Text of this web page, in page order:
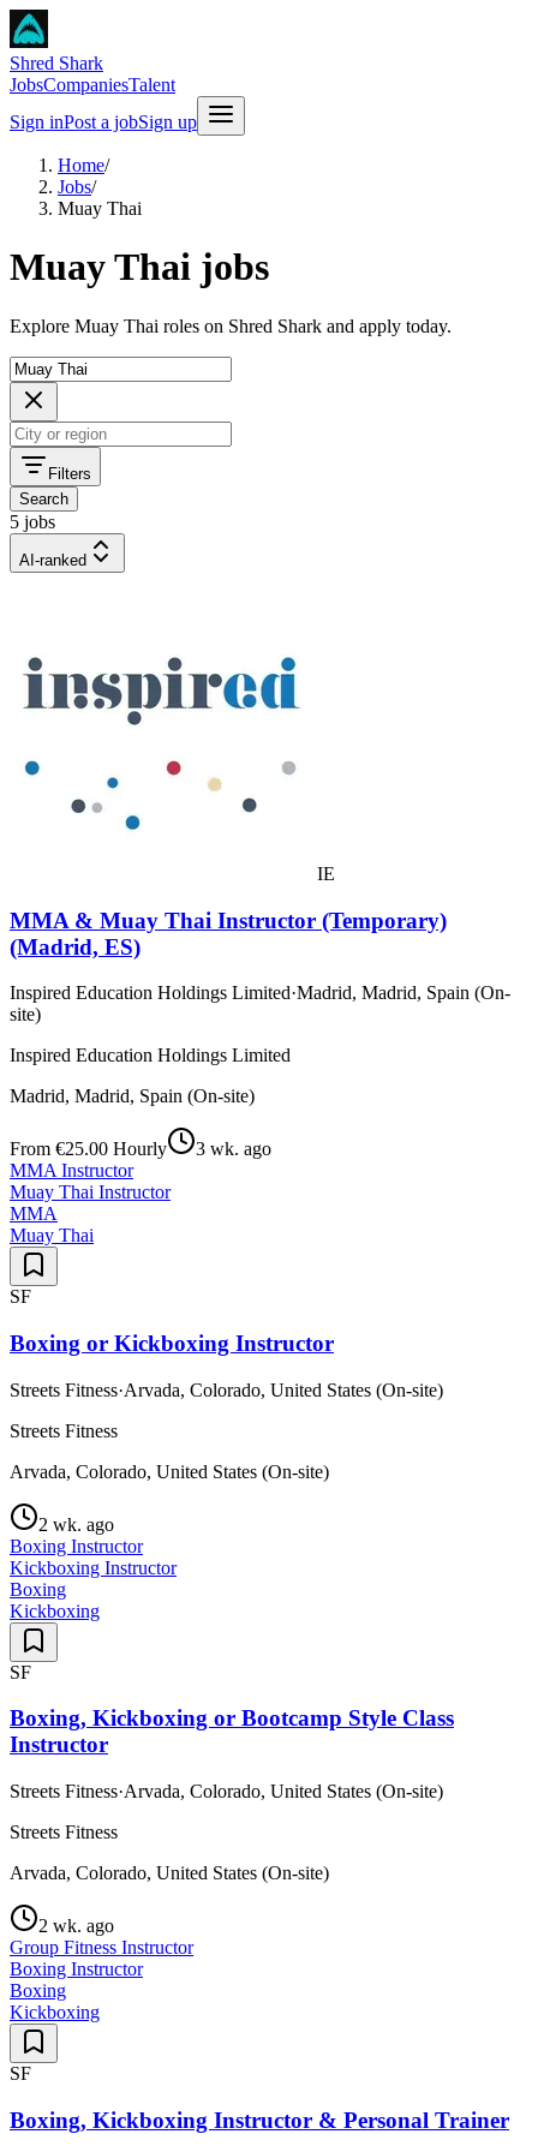
Shred Shark
JobsCompaniesTalent
Sign inPost a jobSign up
Home/
Jobs/
Muay Thai
Muay Thai jobs
Explore Muay Thai roles on Shred Shark and apply today.
Filters
Search
5 jobs
AI-ranked
IE
MMA & Muay Thai Instructor (Temporary)
(Madrid, ES)
Inspired Education Holdings Limited·Madrid, Madrid, Spain (On-
site)
Inspired Education Holdings Limited
Madrid, Madrid, Spain (On-site)
From €25.00 Hourly
3 wk. ago
MMA Instructor
Muay Thai Instructor
MMA
Muay Thai
SF
Boxing or Kickboxing Instructor
Streets Fitness·Arvada, Colorado, United States (On-site)
Streets Fitness
Arvada, Colorado, United States (On-site)
2 wk. ago
Boxing Instructor
Kickboxing Instructor
Boxing
Kickboxing
SF
Boxing, Kickboxing or Bootcamp Style Class
Instructor
Streets Fitness·Arvada, Colorado, United States (On-site)
Streets Fitness
Arvada, Colorado, United States (On-site)
2 wk. ago
Group Fitness Instructor
Boxing Instructor
Boxing
Kickboxing
SF
Boxing, Kickboxing Instructor & Personal Trainer